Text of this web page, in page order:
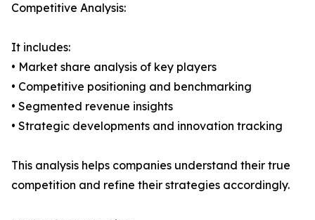
Competitive Analysis:
It includes:
• Market share analysis of key players
• Competitive positioning and benchmarking
• Segmented revenue insights
• Strategic developments and innovation tracking
This analysis helps companies understand their true
competition and refine their strategies accordingly.